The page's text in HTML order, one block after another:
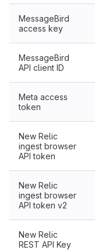
MessageBird
access key
MessageBird
API client ID
Meta access
token
New Relic
ingest browser
API token
New Relic
ingest browser
API token v2
New Relic
REST API Key